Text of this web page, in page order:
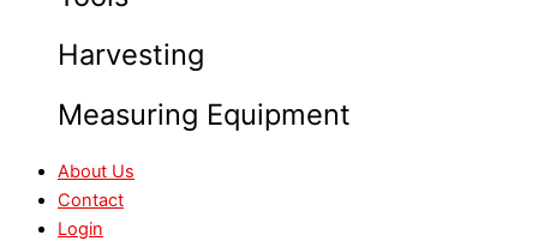
Harvesting
Measuring Equipment
About Us
Contact
Login